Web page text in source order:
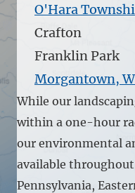
O'Hara
Crafton
Franklin Park
Morgantown,
While our
within a one-hour
our environmental
available
Pennsylvania,